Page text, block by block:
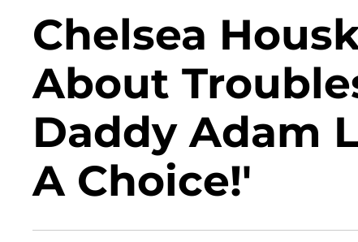
Chelsea
About
Daddy Adam
A Choice!'